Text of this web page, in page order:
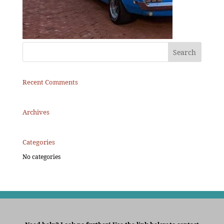
Recent Comments
Archives
Categories
No categories